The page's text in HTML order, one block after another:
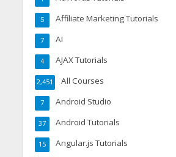
Affiliate Marketing Tutorials
5
AI
7
AJAX Tutorials
4
All Courses
2,451
Android Studio
7
Android Tutorials
37
Angular.js Tutorials
15